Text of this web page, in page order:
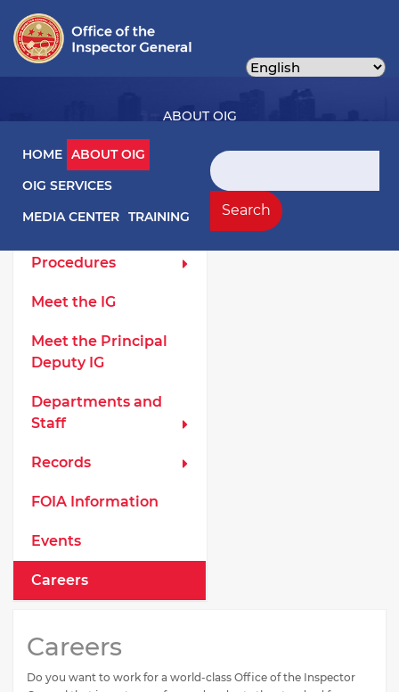
content
Main navigation
HOME ABOUT OIG
OIG SERVICES
MEDIA CENTER TRAINING
Search
Search
ABOUT OIG
About OIG Left Menu
Procedures
Meet the IG
Meet the Principal
Deputy IG
Departments and
Staff
Records
FOIA Information
Events
Careers
Careers
Do you want to work for a world-class Office of the Inspector